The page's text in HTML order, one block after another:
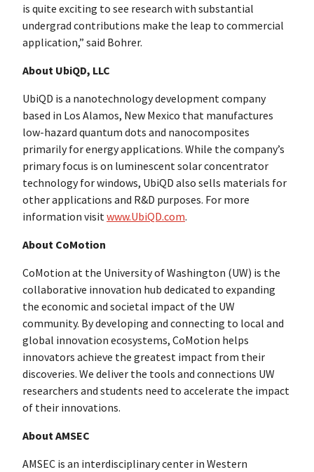
is quite exciting to see research with substantial
undergrad contributions make the leap to commercial
application,” said Bohrer.
About UbiQD, LLC
UbiQD is a nanotechnology development company
based in Los Alamos, New Mexico that manufactures
low-hazard quantum dots and nanocomposites
primarily for energy applications. While the company’s
primary focus is on luminescent solar concentrator
technology for windows, UbiQD also sells materials for
other applications and R&D purposes. For more
information visitwww.UbiQD.com.
About CoMotion
CoMotion at the University of Washington (UW) is the
collaborative innovation hub dedicated to expanding
the economic and societal impact of the UW
community. By developing and connecting to local and
global innovation ecosystems, CoMotion helps
innovators achieve the greatest impact from their
discoveries. We deliver the tools and connections UW
researchers and students need to accelerate the impact
of their innovations.
About AMSEC
AMSEC is an interdisciplinary center in Western